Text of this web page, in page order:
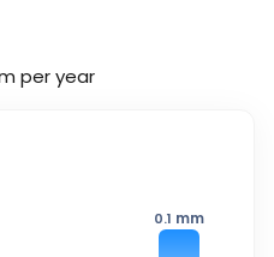
per year
0.1 mm